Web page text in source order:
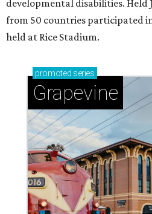
developmental disabilities. Held
from 50 countries participated
held at Rice Stadium.
promoted series
Grapevine